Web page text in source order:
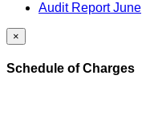
Audit Report June
×
Schedule of Charges